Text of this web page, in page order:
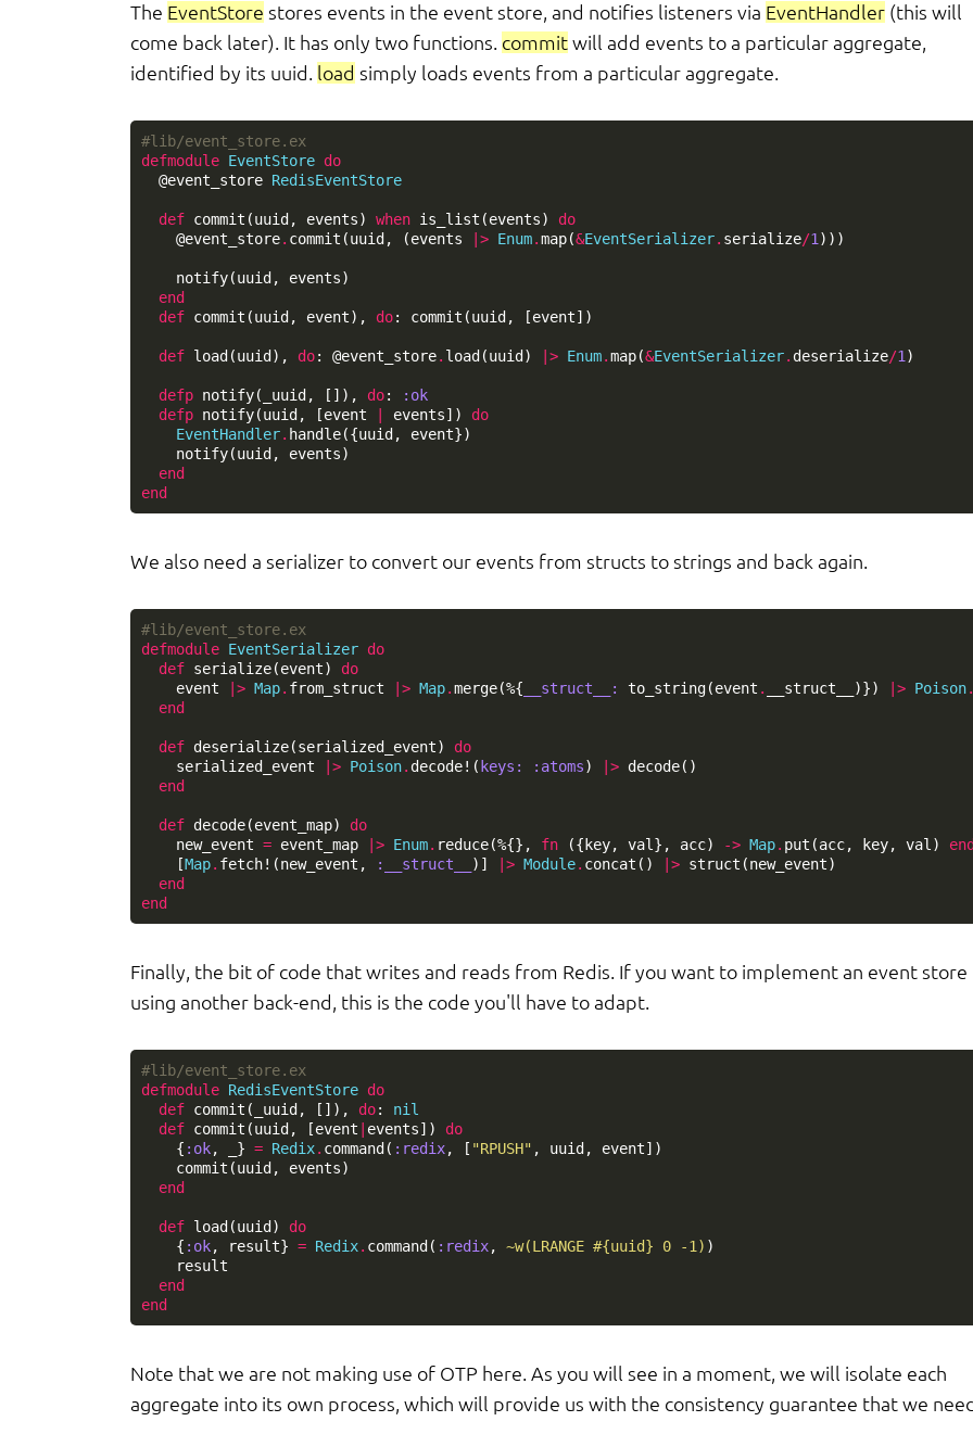
The EventStore stores events in the event store, and notifies listeners via EventHandler(this will
come back later). It has only two functions. commitwill add events to a particular aggregate,
identified by its uuid. load simply loads events from a particular aggregate.
#lib/event_store.ex
defmodule EventStore do
@event_store RedisEventStore
def commit (uuid , events) when is_list (events)
do
@event_store. commit (uuid , (events |> Enum.map(&EventSerializer. serialize/1 )))
notify(uuid , events)
end
def commit (uuid , event), do: commit (uuid , [event])
def load (uuid ), do: @event_store. load (uuid ) |> Enum.map(&EventSerializer. deserialize/1 )
defp notify( _uuid , []), do:
:ok
defp notify(uuid , [event events])
do
EventHandler. handle({uuid , event})
notify(uuid , events)
end
end
We also need a serializer to convert our events from structs to strings and back again.
#lib/event_store.ex
defmodule EventSerializer do
def serialize(event)
do
event
|> Map. from_struct |> Map.merge(%{ __struct__: to_string(event . __struct__ )}) |> Poison
end
def deserialize(serialized_event)
do
serialized_event
|> Poison. decode! ( keys: :atoms) |> decode()
end
def decode(event_map)
do
new_event = event_map |> Enum. reduce(%{}, fn ({ key, val }, acc) -> Map. put (acc, key, val )
[Map. fetch! (new_event , :__struct__ )] |> Module. concat () |> struct (new_event)
end
end
Finally, the bit of code that writes and reads from Redis. If you want to implement an event store
using another back-end, this is the code you'll have to adapt.
#lib/event_store.ex
defmodule RedisEventStore do
def commit ( _uuid , []), do:
nil
def commit (uuid , [event events])
do
{ :ok, } = Redix. command ( :redix, [ "RPUSH" , uuid , event])
commit (uuid , events)
end
def load (uuid )
do
{ :ok, result} = Redix. command ( :redix, ~w(LRANGE #{uuid} 0 -1) )
result
end
end
Note that we are not making use of OTP here. As you will see in a moment, we will isolate each
aggregate into its own process, which will provide us with the consistency guarantee that we